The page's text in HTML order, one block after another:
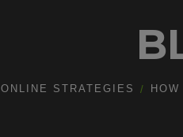
ONLINE STRATEGIES